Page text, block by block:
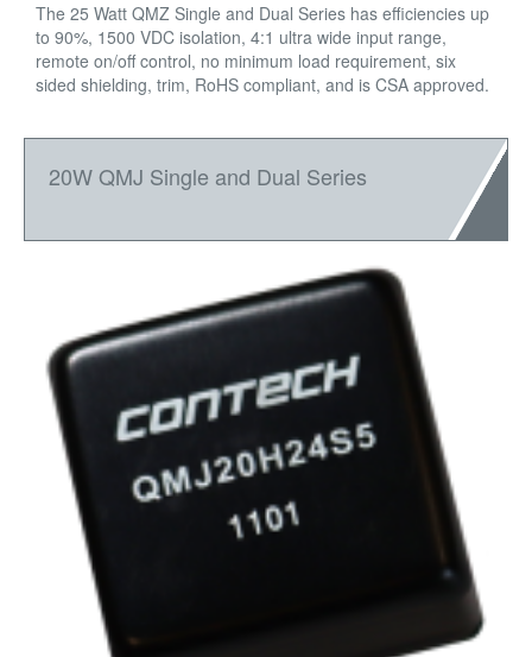
The 25 Watt QMZ Single and Dual Series has efficiencies up
to 90%, 1500 VDC isolation, 4:1 ultra wide input range,
remote on/off control, no minimum load requirement, six
sided shielding, trim, RoHS compliant, and is CSA approved.
20W QMJ Single and Dual Series